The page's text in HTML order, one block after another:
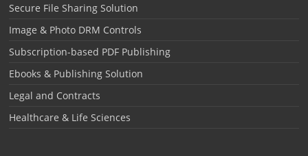
Secure File Sharing Solution
Image & Photo DRM Controls
Subscription-based PDF Publishing
Ebooks & Publishing Solution
Legal and Contracts
Healthcare & Life Sciences